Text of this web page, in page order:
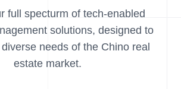
full specturm of tech-enabled
solutions, designed to
needs of the Chino real
estate market.